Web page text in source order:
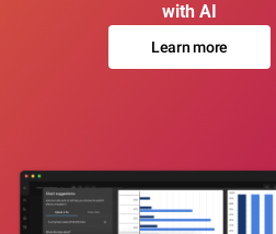
with AI
Learn more